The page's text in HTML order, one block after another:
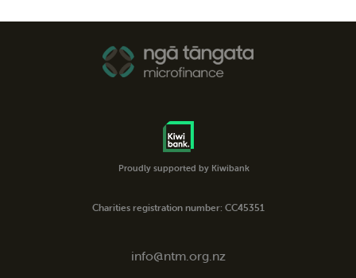
Proudly supported by Kiwibank
Charities registration number: CC45351
info@ntm.org.nz